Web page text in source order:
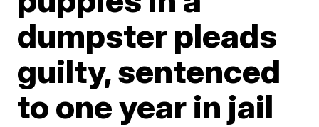
dumpster pleads
guilty, sentenced
to one year in jail